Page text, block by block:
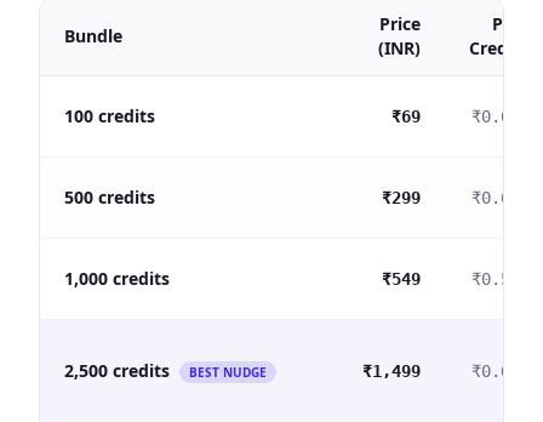
Bundle
Price
(INR)
Per
Credit
100 credits ₹69 ₹0.69
500 credits ₹299 ₹0.60
1,000 credits ₹549 ₹0.55
2,500 credits BEST NUDGE ₹1,499 ₹0.60